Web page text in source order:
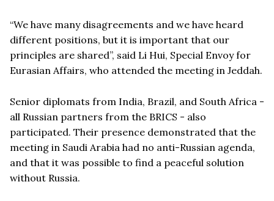
“We have many disagreements and we have heard
different positions, but it is important that our
principles are shared”, said Li Hui, Special Envoy for
Eurasian Affairs, who attended the meeting in Jeddah.
Senior diplomats from India, Brazil, and South Africa -
all Russian partners from the BRICS - also
participated. Their presence demonstrated that the
meeting in Saudi Arabia had no anti-Russian agenda,
and that it was possible to find a peaceful solution
without Russia.